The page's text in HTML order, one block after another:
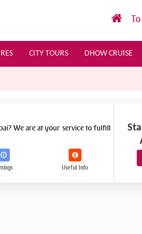
CITY TOURS DHOW CRUISE
We are at your service to fulfill
Useful Info